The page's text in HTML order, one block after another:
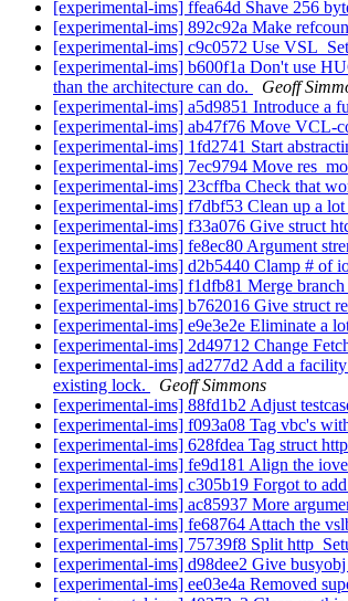
[experimental-ims] ffea64d Shave 256
[experimental-ims] 892c92a Make
[experimental-ims] c9c0572 Use
[experimental-ims] b600f1a Don't use
than the architecture can do.
Geoff
[experimental-ims] a5d9851 Introduce a
[experimental-ims] ab47f76 Move VCL-
[experimental-ims] 1fd2741 Start
[experimental-ims] 7ec9794 Move
[experimental-ims] 23cffba Check that
[experimental-ims] f7dbf53 Clean up a
[experimental-ims] f33a076 Give struct
[experimental-ims] fe8ec80 Argument
[experimental-ims] d2b5440 Clamp # of
[experimental-ims] f1dfb81 Merge
[experimental-ims] b762016 Give struct
[experimental-ims] e9e3e2e Eliminate a
[experimental-ims] 2d49712 Change
[experimental-ims] ad277d2 Add a
existing lock.
Geoff Simmons
[experimental-ims] 88fd1b2 Adjust
[experimental-ims] f093a08 Tag vbc's
[experimental-ims] 628fdea Tag struct
[experimental-ims] fe9d181 Align the
[experimental-ims] c305b19 Forgot to
[experimental-ims] ac85937 More
[experimental-ims] fe68764 Attach the
[experimental-ims] 75739f8 Split
[experimental-ims] d98dee2 Give
[experimental-ims] ee03e4a Removed